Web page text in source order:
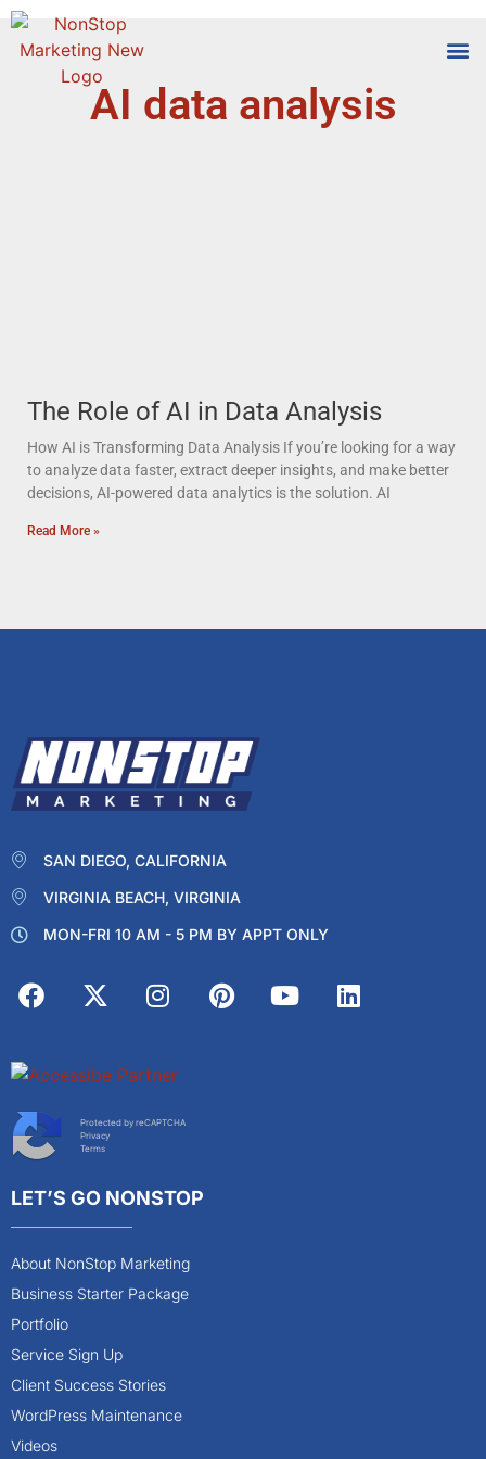
AI data analysis
The Role of AI in Data Analysis
How AI is Transforming Data Analysis If you’re looking for a way
to analyze data faster, extract deeper insights, and make better
decisions, AI-powered data analytics is the solution. AI
Read More »
SAN DIEGO, CALIFORNIA
VIRGINIA BEACH, VIRGINIA
MON-FRI 10 AM - 5 PM BY APPT ONLY
Protected by reCAPTCHA
Privacy
Terms
LET’S GO NONSTOP
About NonStop Marketing
Business Starter Package
Portfolio
Service Sign Up
Client Success Stories
WordPress Maintenance
Videos